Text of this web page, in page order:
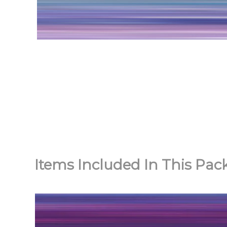
Items Included In This